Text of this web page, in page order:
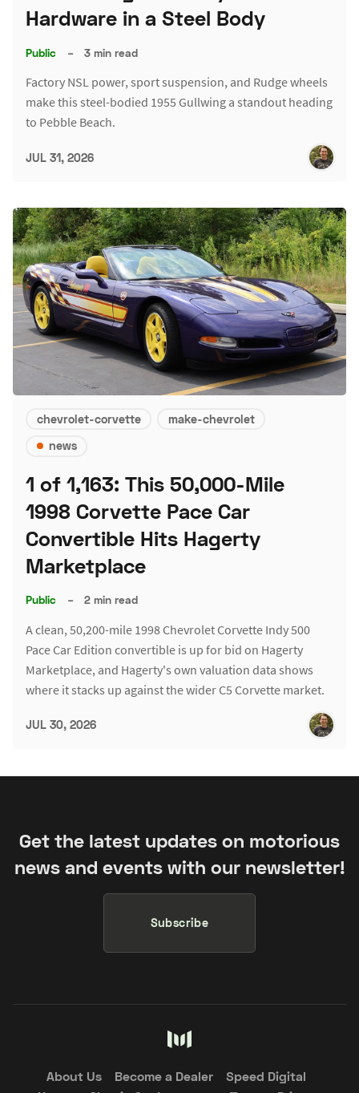
Hardware in a Steel Body
Public – 3 min read
Factory NSL power, sport suspension, and Rudge wheels
make this steel-bodied 1955 Gullwing a standout heading
to Pebble Beach.
JUL 31, 2026
chevrolet-corvette
make-chevrolet
news
1 of 1,163: This 50,000-Mile
1998 Corvette Pace Car
Convertible Hits Hagerty
Marketplace
Public – 2 min read
A clean, 50,200-mile 1998 Chevrolet Corvette Indy 500
Pace Car Edition convertible is up for bid on Hagerty
Marketplace, and Hagerty's own valuation data shows
where it stacks up against the wider C5 Corvette market.
JUL 30, 2026
Get the latest updates on motorious
news and events with our newsletter!
Subscribe
About Us Become a Dealer
Speed Digital